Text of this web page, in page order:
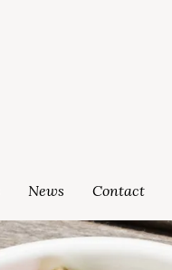
News Contact